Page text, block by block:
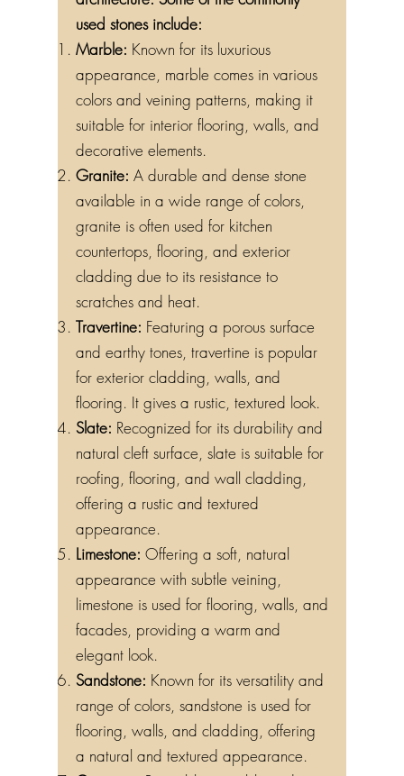
architecture. Some of the commonly
used stones include:
Marble: Known for its luxurious
appearance, marble comes in various
colors and veining patterns, making it
suitable for interior flooring, walls, and
decorative elements.
Granite: A durable and dense stone
available in a wide range of colors,
granite is often used for kitchen
countertops, flooring, and exterior
cladding due to its resistance to
scratches and heat.
Travertine: Featuring a porous surface
and earthy tones, travertine is popular
for exterior cladding, walls, and
flooring. It gives a rustic, textured look.
Slate: Recognized for its durability and
natural cleft surface, slate is suitable for
roofing, flooring, and wall cladding,
offering a rustic and textured
appearance.
Limestone: Offering a soft, natural
appearance with subtle veining,
limestone is used for flooring, walls, and
facades, providing a warm and
elegant look.
Sandstone: Known for its versatility and
range of colors, sandstone is used for
flooring, walls, and cladding, offering
a natural and textured appearance.